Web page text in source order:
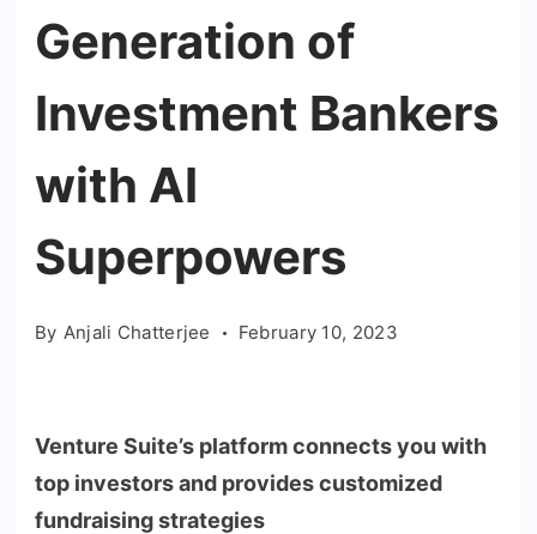
Generation of
Investment Bankers
with AI
Superpowers
By Anjali Chatterjee February 10, 2023
Venture Suite’s platform connects you with
top investors and provides customized
fundraising strategies